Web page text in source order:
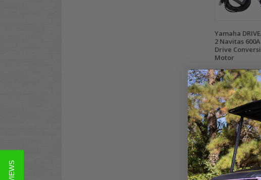
Yamaha
2 Navitas
Drive
Motor
$2,399.99
Compare